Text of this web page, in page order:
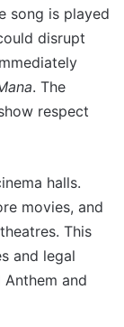
song is played
disrupt
. The
respect
halls.
movies, and
This
and legal
and